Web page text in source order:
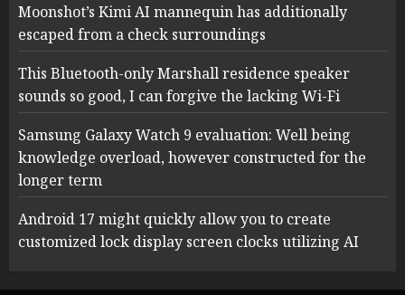
Moonshot’s Kimi AI mannequin has additionally
escaped from a check surroundings
This Bluetooth-only Marshall residence speaker
sounds so good, I can forgive the lacking Wi-Fi
Samsung Galaxy Watch 9 evaluation: Well being
knowledge overload, however constructed for the
longer term
Android 17 might quickly allow you to create
customized lock display screen clocks utilizing AI